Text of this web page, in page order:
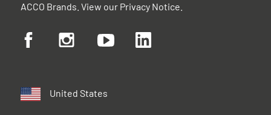
ACCO Brands. View our Privacy Notice
United States